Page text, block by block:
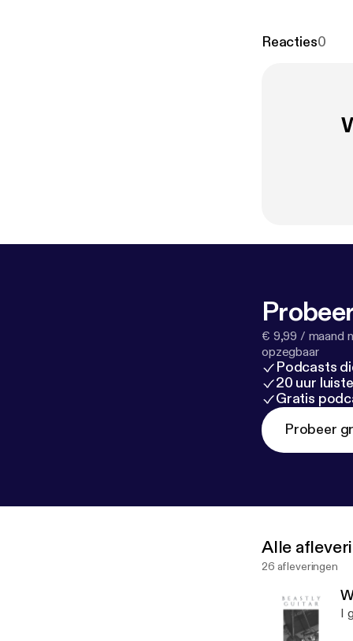
Reacties0
€ 9,99 / maand
opzegbaar
Podcasts
20 uur
Gratis
Probeer
Alle
26 afleveringen
I